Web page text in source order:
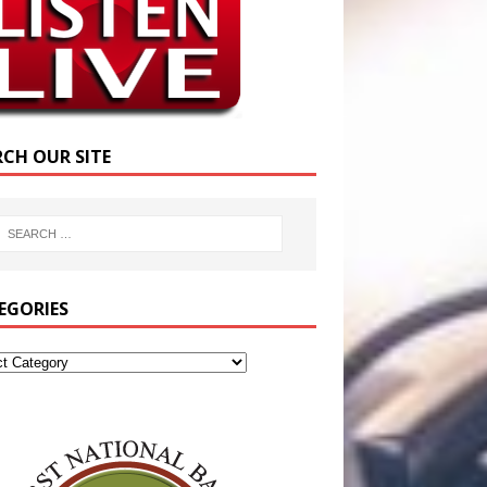
OUR SITE